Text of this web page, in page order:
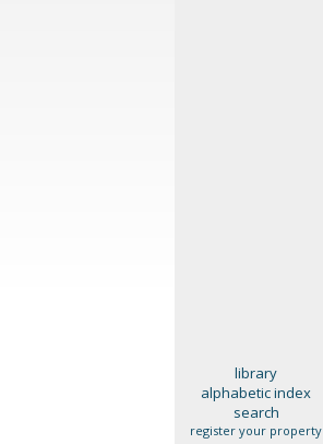
library
alphabetic index
search
register your property